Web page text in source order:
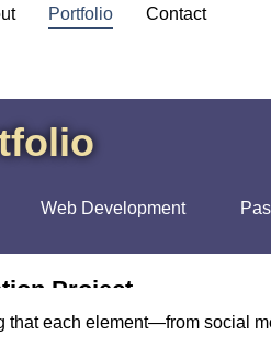
Portfolio Contact
Web Development
Project
each element—from social